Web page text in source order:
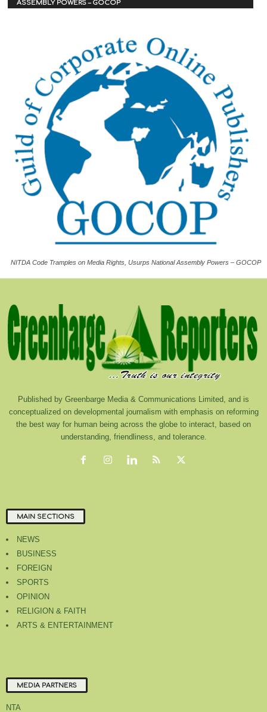
ASSEMBLY POWERS – GOCOP
NITDA Code Tramples on Media Rights, Usurps National Assembly Powers – GOCOP
Published by Greenbarge Media & Communications Limited, and is
conceptualized on developmental journalism with emphasis on reforming
the best way for human being across the globe to interact, based on
understanding, friendliness, and tolerance.
MAIN SECTIONS
NEWS
BUSINESS
FOREIGN
SPORTS
OPINION
RELIGION & FAITH
ARTS & ENTERTAINMENT
MEDIA PARTNERS
NTA